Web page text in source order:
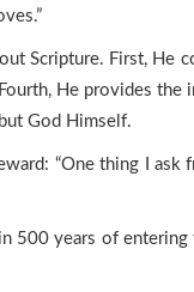
Scripture. First, He
He provides
God Himself.
“One thing I
500 years of